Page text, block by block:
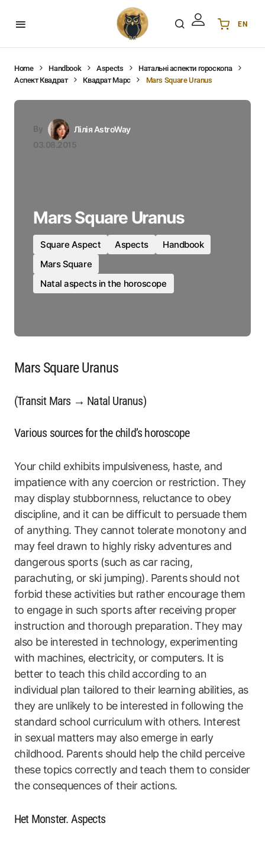
EN
DE Deutsch
PL Polski
Home Handbook Aspects
Натальні аспекти гороскопа
Аспект Квадрат
Квадрат Марс Mars Square Uranus
By
Лілія AstroWay
03.08.2015
Mars Square Uranus
Square Aspect Aspects
Handbook
Mars Square
Natal aspects in the horoscope
Mars Square Uranus
(Transit Mars → Natal Uranus)
Various sources for the child’s horoscope
Your child exhibits impulsiveness, haste, and
impatience with any coercion or restriction. They
may display stubbornness, reluctance to obey
discipline, and it can be difficult to persuade them
of anything. They cannot tolerate monotony and
may feel drawn to highly risky adventures and
dangerous sports (such as car racing,
parachuting, or ski jumping). Parents should not
forbid these activities but rather encourage them
to engage in such sports after receiving proper
instruction and thorough preparation. They may
also be interested in technology, experimenting
with machines, electricity, or computers. It is
better to teach this child according to an
individual plan tailored to their learning abilities, as
they are unlikely to be interested in following the
standard school curriculum with others. Interest
in sexual matters may also emerge in early
childhood. Parents should help the child perceive
these topics correctly and teach them to consider
the consequences of their actions.
Het Monster. Aspects